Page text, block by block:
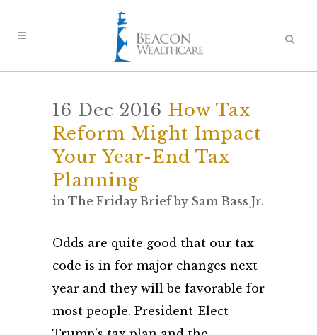
16 Dec 2016 How Tax
Reform Might Impact
Your Year-End Tax
Planning
in The Friday Brief by Sam Bass Jr.
Odds are quite good that our tax
code is in for major changes next
year and they will be favorable for
most people. President-Elect